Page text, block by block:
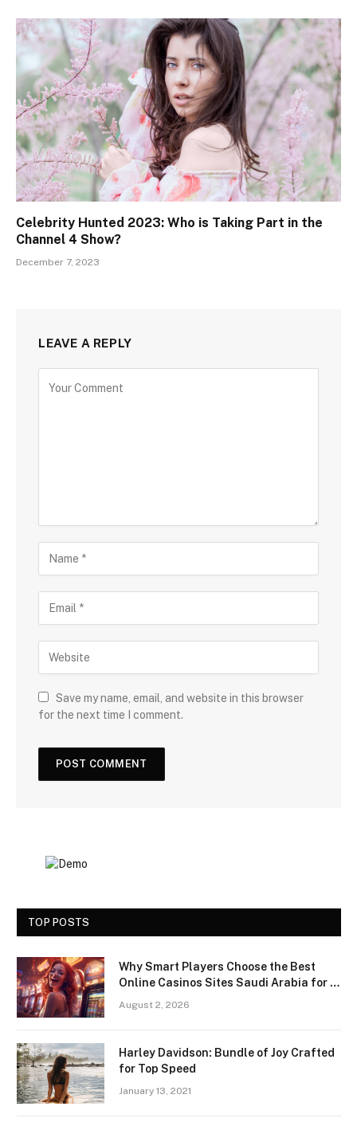
Celebrity Hunted 2023: Who is Taking Part in the
Channel 4 Show?
December 7, 2023
LEAVE A REPLY
Save my name, email, and website in this browser
for the next time I comment.
TOP POSTS
Why Smart Players Choose the Best
Online Casinos Sites Saudi Arabia for a
August 2, 2026
Harley Davidson: Bundle of Joy Crafted
for Top Speed
January 13, 2021